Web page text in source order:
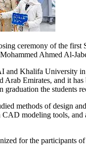
ceremony of the first
Ahmed Al-
and Khalifa University
Emirates, and it
the students
methods of design
modeling tools,
for the participants